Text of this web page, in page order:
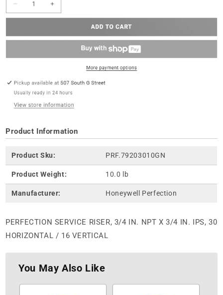
Product Information
Product Sku: PRF.79203010GN
Product Weight: 10.0 lb
Manufacturer: Honeywell Perfection
PERFECTION SERVICE RISER, 3/4 IN. NPT X 3/4 IN. IPS, 30
HORIZONTAL / 16 VERTICAL
You May Also Like